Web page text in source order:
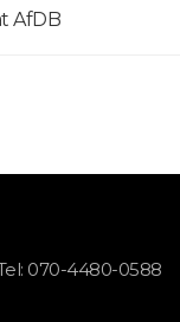
AfDB
070-4480-0588